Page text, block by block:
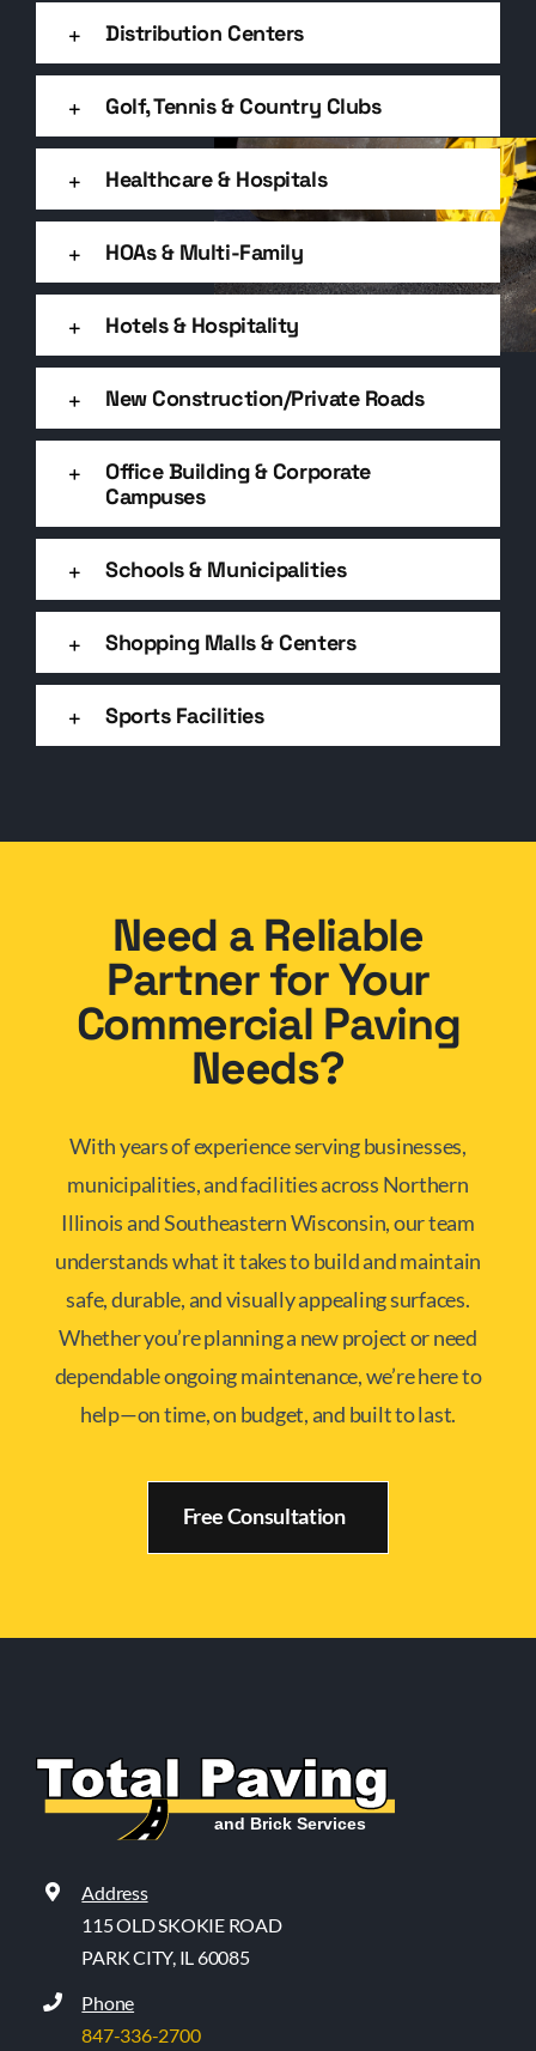
Distribution Centers
Golf, Tennis & Country Clubs
Healthcare & Hospitals
HOAs & Multi-Family
Hotels & Hospitality
New Construction/Private Roads
Office Building & Corporate
Campuses
Schools & Municipalities
Shopping Malls & Centers
Sports Facilities
Need a Reliable
Partner for Your
Commercial Paving
Needs?
With years of experience serving businesses,
municipalities, and facilities across Northern
Illinois and Southeastern Wisconsin, our team
understands what it takes to build and maintain
safe, durable, and visually appealing surfaces.
Whether you’re planning a new project or need
dependable ongoing maintenance, we’re here to
help—on time, on budget, and built to last.
Free Consultation
Address
115 OLD SKOKIE ROAD
PARK CITY, IL 60085
Phone
847-336-2700